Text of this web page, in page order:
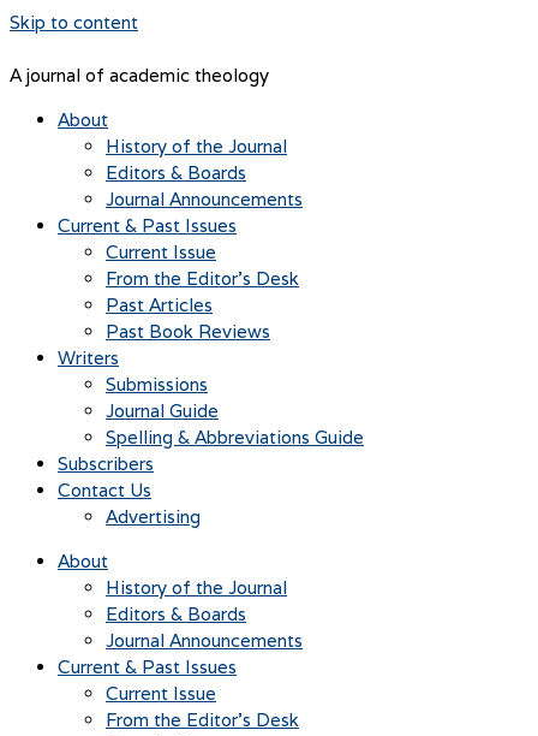
Skip to content
A journal of academic theology
About
History of the Journal
Editors & Boards
Journal Announcements
Current & Past Issues
Current Issue
From the Editor’s Desk
Past Articles
Past Book Reviews
Writers
Submissions
Journal Guide
Spelling & Abbreviations Guide
Subscribers
Contact Us
Advertising
About
History of the Journal
Editors & Boards
Journal Announcements
Current & Past Issues
Current Issue
From the Editor’s Desk